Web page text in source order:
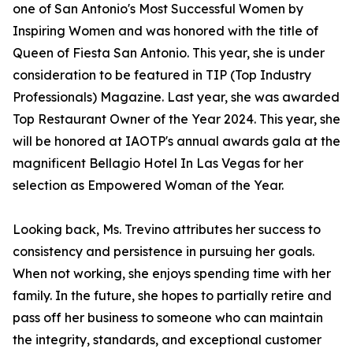
one of San Antonio's Most Successful Women by
Inspiring Women and was honored with the title of
Queen of Fiesta San Antonio. This year, she is under
consideration to be featured in TIP (Top Industry
Professionals) Magazine. Last year, she was awarded
Top Restaurant Owner of the Year 2024. This year, she
will be honored at IAOTP's annual awards gala at the
magnificent Bellagio Hotel In Las Vegas for her
selection as Empowered Woman of the Year.
Looking back, Ms. Trevino attributes her success to
consistency and persistence in pursuing her goals.
When not working, she enjoys spending time with her
family. In the future, she hopes to partially retire and
pass off her business to someone who can maintain
the integrity, standards, and exceptional customer